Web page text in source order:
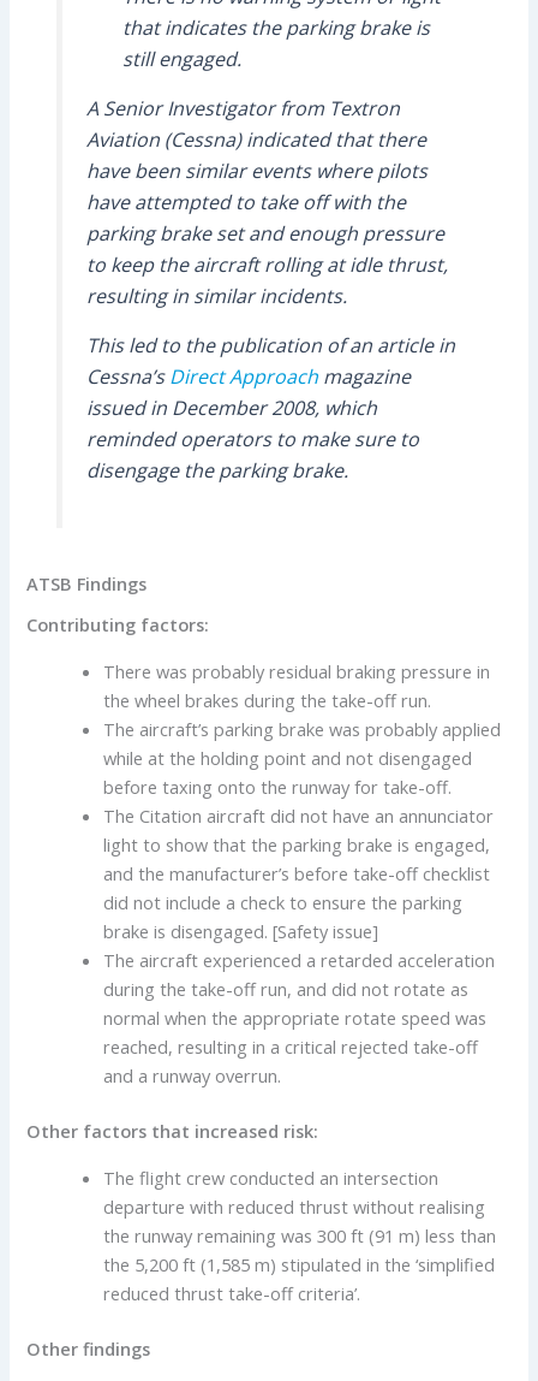
that indicates the parking brake is
still engaged.
A Senior Investigator from Textron
Aviation (Cessna) indicated that there
have been similar events where pilots
have attempted to take off with the
parking brake set and enough pressure
to keep the aircraft rolling at idle thrust,
resulting in similar incidents.
This led to the publication of an article in
Cessna’sDirect Approachmagazine
issued in December 2008, which
reminded operators to make sure to
disengage the parking brake.
ATSB Findings
Contributing factors:
There was probably residual braking pressure in
the wheel brakes during the take-off run.
The aircraft’s parking brake was probably applied
while at the holding point and not disengaged
before taxing onto the runway for take-off.
The Citation aircraft did not have an annunciator
light to show that the parking brake is engaged,
and the manufacturer’s before take-off checklist
did not include a check to ensure the parking
brake is disengaged. [Safety issue]
The aircraft experienced a retarded acceleration
during the take-off run, and did not rotate as
normal when the appropriate rotate speed was
reached, resulting in a critical rejected take-off
and a runway overrun.
Other factors that increased risk:
The flight crew conducted an intersection
departure with reduced thrust without realising
the runway remaining was 300 ft (91 m) less than
the 5,200 ft (1,585 m) stipulated in the ‘simplified
reduced thrust take-off criteria’.
Other findings